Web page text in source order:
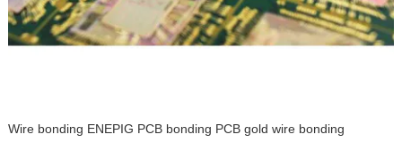
Wire bonding ENEPIG PCB bonding PCB gold wire bonding